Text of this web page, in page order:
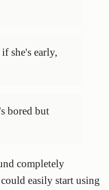
she's early,
bored but
completely
easily start using